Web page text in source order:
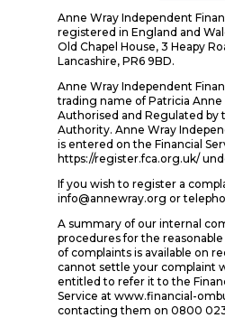
Anne Wray Independent
registered in England and
Old Chapel House, 3 Heapy
Lancashire, PR6 9BD.
Anne Wray Independent
trading name of Patricia Anne
Authorised and Regulated by
Authority. Anne Wray
is entered on the Financial
https://register.fca.org.uk/
If you wish to register a
info@annewray.org or
A summary of our internal
procedures for the
of complaints is available on
cannot settle your complaint
entitled to refer it to the
Service at www.financial-
contacting them on 0800